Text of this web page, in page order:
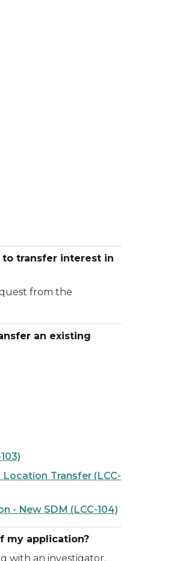
transfer interest in
from the
an existing
Transfer (LCC-
- New SDM (LCC-104)
my application?
with an investigator.